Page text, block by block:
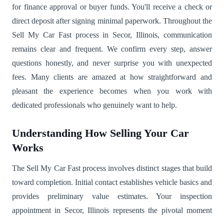
for finance approval or buyer funds. You'll receive a check or
direct deposit after signing minimal paperwork. Throughout the
Sell My Car Fast process in Secor, Illinois, communication
remains clear and frequent. We confirm every step, answer
questions honestly, and never surprise you with unexpected
fees. Many clients are amazed at how straightforward and
pleasant the experience becomes when you work with
dedicated professionals who genuinely want to help.
Understanding How Selling Your Car
Works
The Sell My Car Fast process involves distinct stages that build
toward completion. Initial contact establishes vehicle basics and
provides preliminary value estimates. Your inspection
appointment in Secor, Illinois represents the pivotal moment